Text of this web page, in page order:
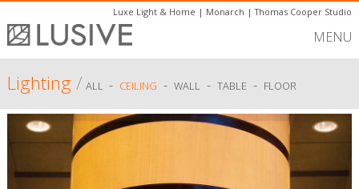
Luxe Light & Home | Monarch |Thomas Cooper Studio
MENU
Lighting/ ALL - CEILING - WALL - TABLE - FLOOR